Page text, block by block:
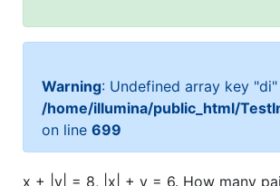
Warning: Undefined array key
/home/illumina/public_html/
on line 699
x + |y| = 8, |x| + y = 6. How many